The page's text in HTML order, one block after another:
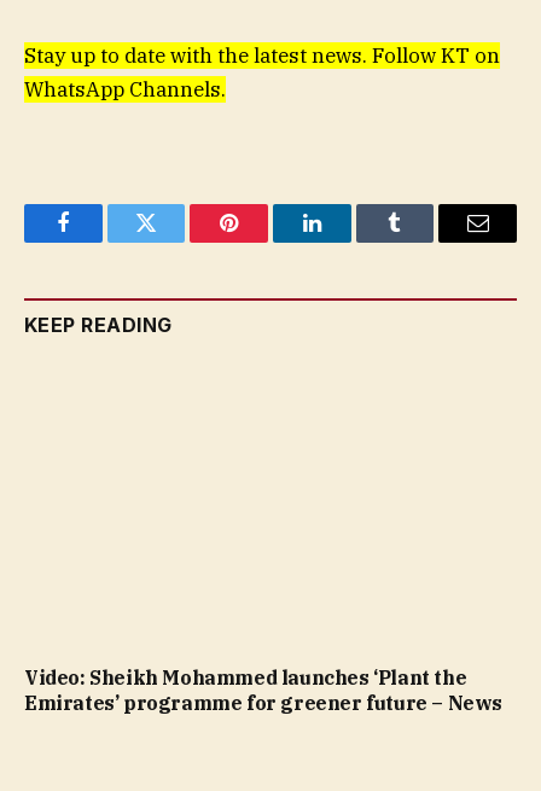
Stay up to date with the latest news. Follow KT on
WhatsApp Channels.
FacebookTwitter Pinterest LinkedInTumblr Email
KEEP READING
Video: Sheikh Mohammed launches ‘Plant the
Emirates’ programme for greener future – News